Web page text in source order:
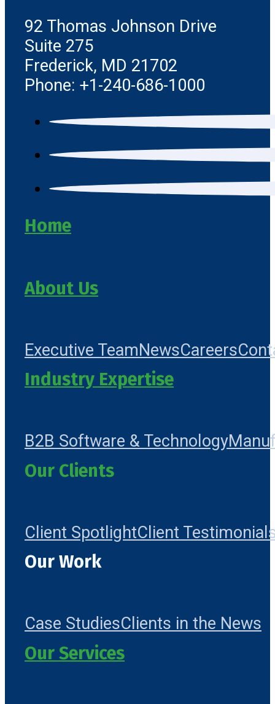
92 Thomas Johnson Drive
Suite 275
Frederick, MD 21702
Phone: +1-240-686-1000
Home
About Us
Executive TeamNewsCareers
Industry Expertise
B2B Software & Technology
Our Clients
Client SpotlightClient
Our Work
Case StudiesClients in the News
Our Services